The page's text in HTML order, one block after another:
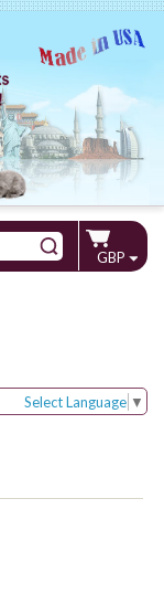
GBP
Select Language ▼